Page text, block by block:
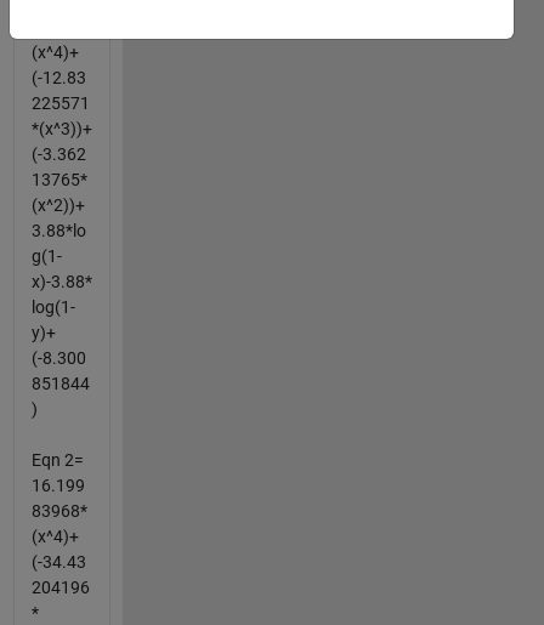
(x^4)+
(-12.83
225571
*(x^3))+
(-3.362
13765*
(x^2))+
3.88*lo
g(1-
x)-3.88*
log(1-
y)+
(-8.300
851844
)
Eqn 2=
16.199
83968*
(x^4)+
(-34.43
204196
*